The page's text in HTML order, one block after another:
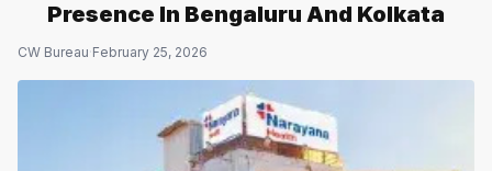
Presence In Bengaluru And Kolkata
CW Bureau·February 25, 2026